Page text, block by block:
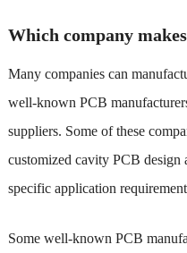
Which company
Many companies can
well-known PCB
suppliers. Some of these
customized cavity PCB design
specific application
Some well-known PCB